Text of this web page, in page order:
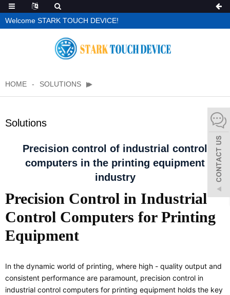
Welcome STARK TOUCH DEVICE!
HOME SOLUTIONS
Solutions
Precision control of industrial control
computers in the printing equipment
industry
Precision Control in Industrial
Control Computers for Printing
Equipment
In the dynamic world of printing, where high - quality output and
consistent performance are paramount, precision control in
industrial control computers for printing equipment holds the key